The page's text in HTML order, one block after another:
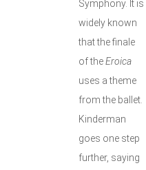
Symphony. It is
widely known
that the finale
of theEroica
uses a theme
from the ballet.
Kinderman
goes one step
further, saying